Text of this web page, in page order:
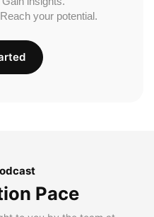
your potential.
Pace